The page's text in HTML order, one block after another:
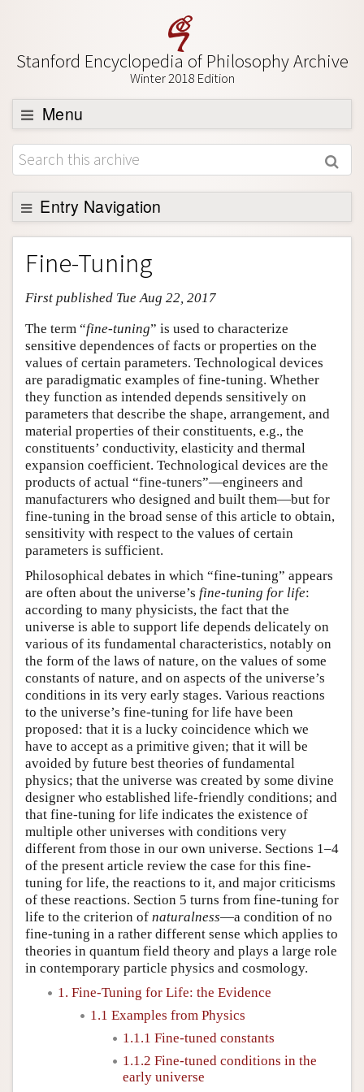
Stanford Encyclopedia of Philosophy Archive
Winter 2018 Edition
Menu
Browse
About
Support SEP
Entry Navigation
Entry Contents
Bibliography
Academic Tools
Friends PDF Preview
Author and Citation Info
Fine-Tuning
First published Tue Aug 22, 2017
The term “fine-tuning” is used to characterize
sensitive dependences of facts or properties on the
values of certain parameters. Technological devices
are paradigmatic examples of fine-tuning. Whether
they function as intended depends sensitively on
parameters that describe the shape, arrangement, and
material properties of their constituents, e.g., the
constituents’ conductivity, elasticity and thermal
expansion coefficient. Technological devices are the
products of actual “fine-tuners”—engineers and
manufacturers who designed and built them—but for
fine-tuning in the broad sense of this article to obtain,
sensitivity with respect to the values of certain
parameters is sufficient.
Philosophical debates in which “fine-tuning” appears
are often about the universe’s fine-tuning for life:
according to many physicists, the fact that the
universe is able to support life depends delicately on
various of its fundamental characteristics, notably on
the form of the laws of nature, on the values of some
constants of nature, and on aspects of the universe’s
conditions in its very early stages. Various reactions
to the universe’s fine-tuning for life have been
proposed: that it is a lucky coincidence which we
have to accept as a primitive given; that it will be
avoided by future best theories of fundamental
physics; that the universe was created by some divine
designer who established life-friendly conditions; and
that fine-tuning for life indicates the existence of
multiple other universes with conditions very
different from those in our own universe. Sections 1–4
of the present article review the case for this fine-
tuning for life, the reactions to it, and major criticisms
of these reactions. Section 5 turns from fine-tuning for
life to the criterion of naturalness—a condition of no
fine-tuning in a rather different sense which applies to
theories in quantum field theory and plays a large role
in contemporary particle physics and cosmology.
1. Fine-Tuning for Life: the Evidence
1.1 Examples from Physics
1.1.1 Fine-tuned constants
1.1.2 Fine-tuned conditions in the
early universe